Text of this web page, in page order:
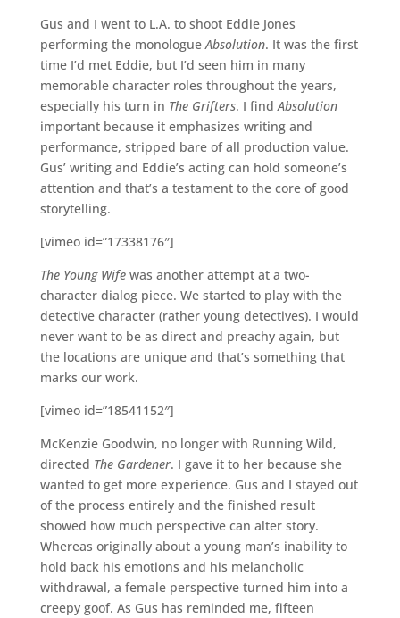
Gus and I went to L.A. to shoot Eddie Jones
performing the monologueAbsolution. It was the first
time I’d met Eddie, but I’d seen him in many
memorable character roles throughout the years,
especially his turn in The Grifters. I findAbsolution
important because it emphasizes writing and
performance, stripped bare of all production value.
Gus’ writing and Eddie’s acting can hold someone’s
attention and that’s a testament to the core of good
storytelling.
[vimeo id=”17338176″]
The Young Wife was another attempt at a two-
character dialog piece. We started to play with the
detective character (rather young detectives). I would
never want to be as direct and preachy again, but
the locations are unique and that’s something that
marks our work.
[vimeo id=”18541152″]
McKenzie Goodwin, no longer with Running Wild,
directed The Gardener. I gave it to her because she
wanted to get more experience. Gus and I stayed out
of the process entirely and the finished result
showed how much perspective can alter story.
Whereas originally about a young man’s inability to
hold back his emotions and his melancholic
withdrawal, a female perspective turned him into a
creepy goof. As Gus has reminded me, fifteen